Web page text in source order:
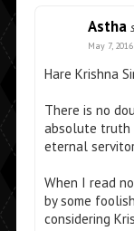
Astha
May 7,
Hare Krishna
There is no
absolute truth
eternal
When I read
by some
considering